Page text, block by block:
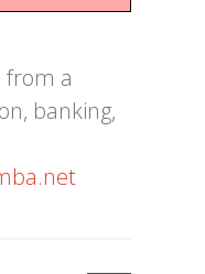
from a
banking,